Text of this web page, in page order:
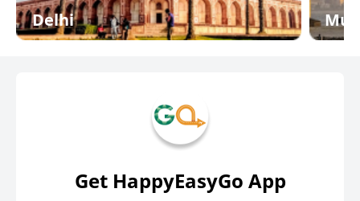
Delhi
Get HappyEasyGo App